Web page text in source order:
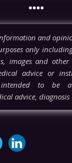
••••
and
only
images and
advice or
to be
advice,